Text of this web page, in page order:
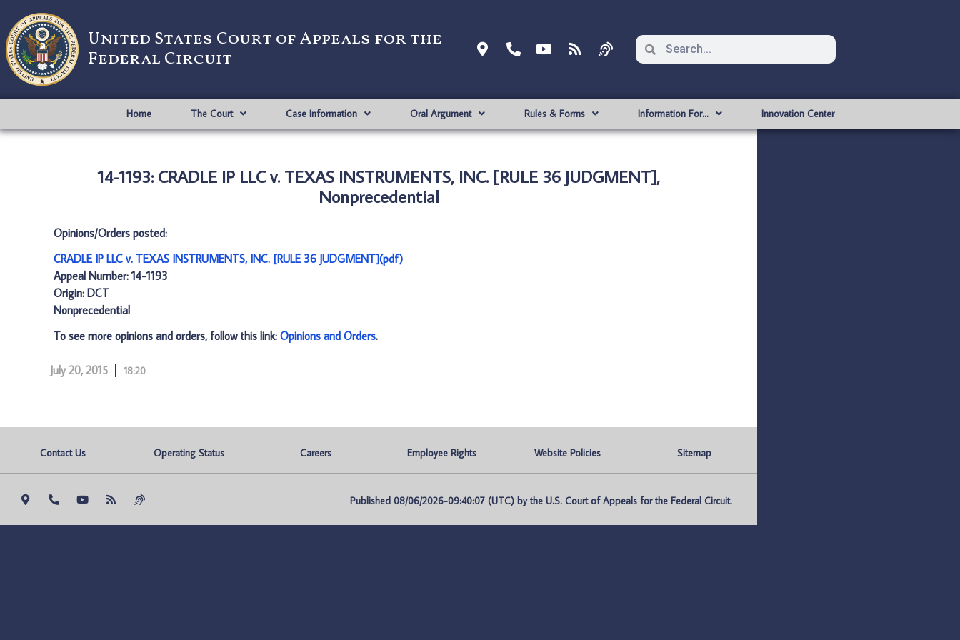
United States Court of Appeals for the
Federal Circuit
Home The Court Case Information Oral Argument Rules & Forms Information For… Innovation Center
14-1193: CRADLE IP LLC v. TEXAS INSTRUMENTS, INC. [RULE 36 JUDGMENT],
Nonprecedential
Opinions/Orders posted:
CRADLE IP LLC v. TEXAS INSTRUMENTS, INC. [RULE 36 JUDGMENT](pdf)
Appeal Number: 14-1193
Origin: DCT
Nonprecedential
To see more opinions and orders, follow this link: Opinions and Orders.
July 20, 2015 18:20
Contact Us Operating Status Careers Employee Rights Website Policies Sitemap
Published 08/06/2026-09:40:07 (UTC) by the U.S. Court of Appeals for the Federal Circuit.